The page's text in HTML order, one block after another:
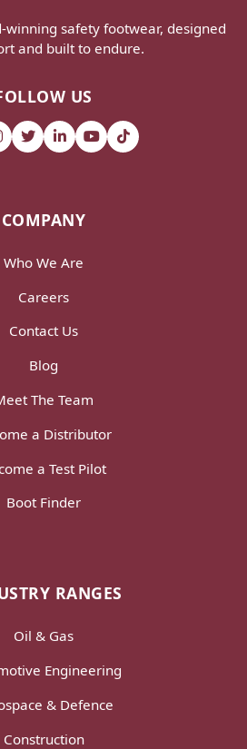
safety footwear, designed
and built to endure.
US
COMPANY
Who We Are
Careers
Contact Us
Blog
The Team
a Distributor
a Test Pilot
Boot Finder
RANGES
Oil & Gas
Engineering
& Defence
Construction